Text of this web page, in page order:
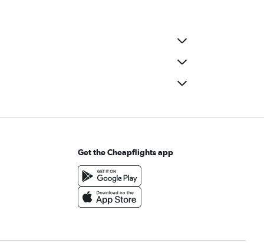
Get the Cheapflights app